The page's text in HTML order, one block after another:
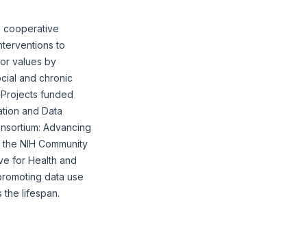
cooperative
to
values by
and chronic
funded
and Data
Advancing
NIH Community
for Health and
data use
the lifespan.